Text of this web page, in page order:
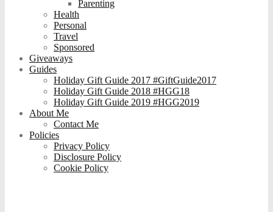
Parenting
Health
Personal
Travel
Sponsored
Giveaways
Guides
Holiday Gift Guide 2017 #GiftGuide2017
Holiday Gift Guide 2018 #HGG18
Holiday Gift Guide 2019 #HGG2019
About Me
Contact Me
Policies
Privacy Policy
Disclosure Policy
Cookie Policy